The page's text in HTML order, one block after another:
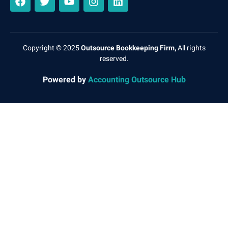
Copyright © 2025Outsource Bookkeeping Firm,All rights
reserved.
Powered byAccounting Outsource Hub